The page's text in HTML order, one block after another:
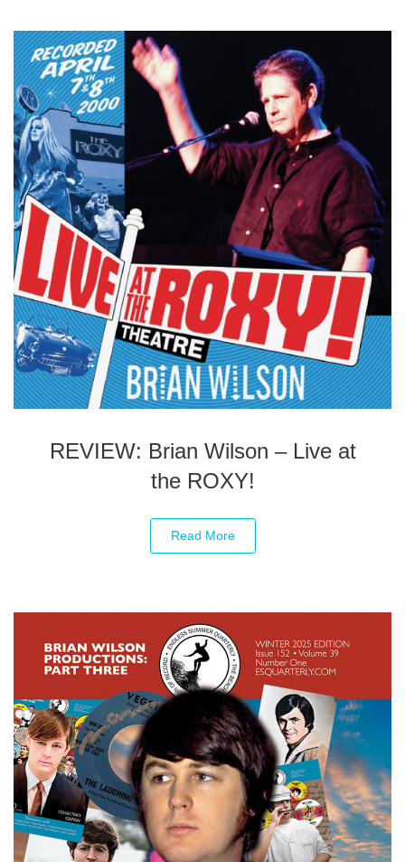
REVIEW: Brian Wilson – Live at
the ROXY!
Read More